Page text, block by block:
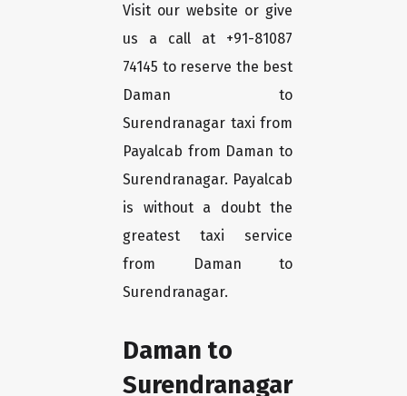
Visit our website or give
us a call at +91-81087
74145 to reserve the best
Daman to
Surendranagar taxi from
Payalcab from Daman to
Surendranagar. Payalcab
is without a doubt the
greatest taxi service
from Daman to
Surendranagar.
Daman to
Surendranagar